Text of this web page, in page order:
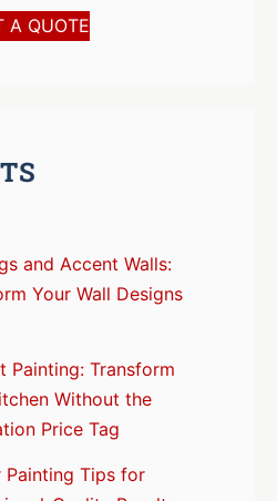
A QUOTE
and Accent Walls:
Your Wall Designs
Painting: Transform
Without the
Price Tag
Painting Tips for